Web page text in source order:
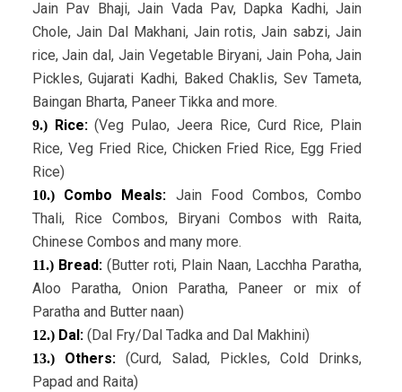
Jain Pav Bhaji, Jain Vada Pav, Dapka Kadhi, Jain
Chole, Jain Dal Makhani, Jain rotis, Jain sabzi, Jain
rice, Jain dal, Jain Vegetable Biryani, Jain Poha, Jain
Pickles, Gujarati Kadhi, Baked Chaklis, Sev Tameta,
Baingan Bharta, Paneer Tikka and more.
9.)Rice:(Veg Pulao, Jeera Rice, Curd Rice, Plain
Rice, Veg Fried Rice, Chicken Fried Rice, Egg Fried
Rice)
10.)Combo Meals: Jain Food Combos, Combo
Thali, Rice Combos, Biryani Combos with Raita,
Chinese Combos and many more.
11.)Bread: (Butter roti, Plain Naan, Lacchha Paratha,
Aloo Paratha, Onion Paratha, Paneer or mix of
Paratha and Butter naan)
12.)Dal:(Dal Fry/Dal Tadka and Dal Makhini)
13.)Others: (Curd, Salad, Pickles, Cold Drinks,
Papad and Raita)